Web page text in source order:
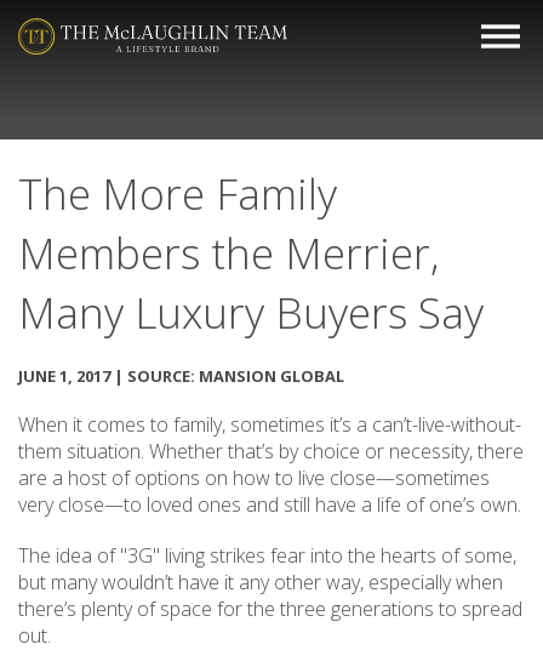
The More Family
Members the Merrier,
Many Luxury Buyers Say
JUNE 1, 2017 | SOURCE: MANSION GLOBAL
When it comes to family, sometimes it’s a can’t-live-without-
them situation. Whether that’s by choice or necessity, there
are a host of options on how to live close—sometimes
very close—to loved ones and still have a life of one’s own.
The idea of "3G" living strikes fear into the hearts of some,
but many wouldn’t have it any other way, especially when
there’s plenty of space for the three generations to spread
out.